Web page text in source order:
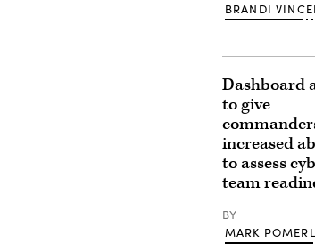
BRANDI
Dashboard
to give
increased
to assess
team
BY
MARK